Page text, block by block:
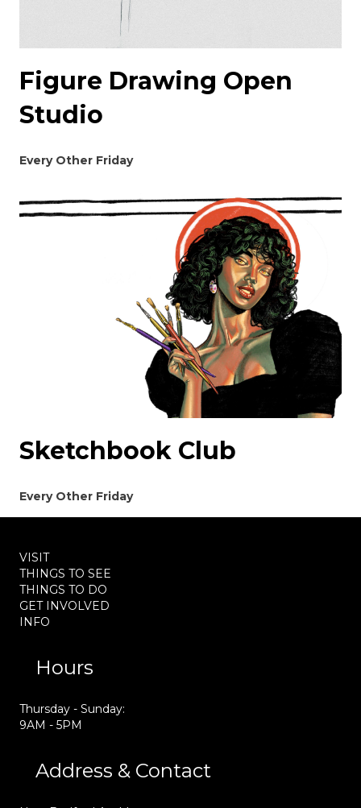
Figure Drawing Open
Studio
Every Other Friday
Sketchbook Club
Every Other Friday
VISIT
THINGS TO SEE
THINGS TO DO
GET INVOLVED
INFO
Hours
Thursday - Sunday:
9AM - 5PM
Address & Contact